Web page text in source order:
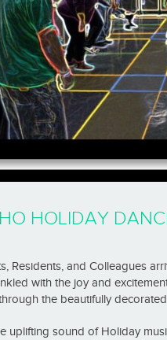
HOLIDAY
Residents, and Colleagues
with the joy and
the beautifully
uplifting sound of Holiday